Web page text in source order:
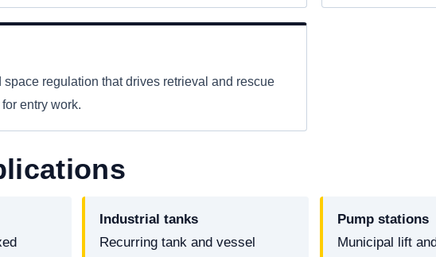
regulation that drives retrieval and rescue
entry work.
Industrial tanks
Recurring tank and vessel
Pump stations
Municipal lift